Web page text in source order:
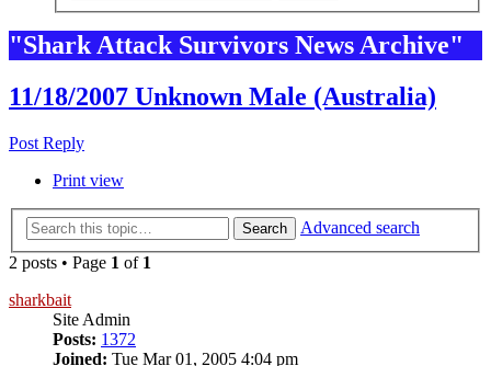
"Shark Attack Survivors News Archive"
11/18/2007 Unknown Male (Australia)
Post Reply
Print view
Search
Advanced search
2 posts • Page 1 of 1
sharkbait
Site Admin
Posts: 1372
Joined: Tue Mar 01, 2005 4:04 pm